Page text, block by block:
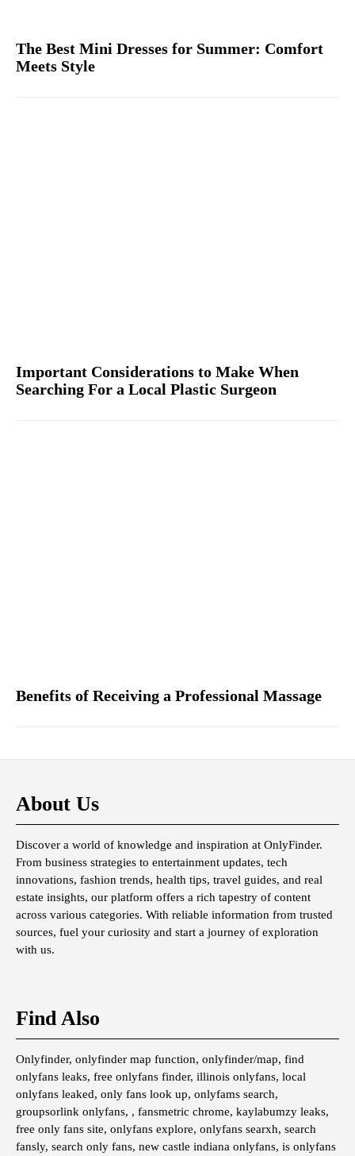
The Best Mini Dresses for Summer: Comfort
Meets Style
Important Considerations to Make When
Searching For a Local Plastic Surgeon
Benefits of Receiving a Professional Massage
About Us
Discover a world of knowledge and inspiration at OnlyFinder.
From business strategies to entertainment updates, tech
innovations, fashion trends, health tips, travel guides, and real
estate insights, our platform offers a rich tapestry of content
across various categories. With reliable information from trusted
sources, fuel your curiosity and start a journey of exploration
with us.
Find Also
Onlyfinder, onlyfinder map function, onlyfinder/map, find
onlyfans leaks, free onlyfans finder, illinois onlyfans, local
onlyfans leaked, only fans look up, onlyfams search,
groupsorlink onlyfans, , fansmetric chrome, kaylabumzy leaks,
free only fans site, onlyfans explore, onlyfans searxh, search
fansly, search only fans, new castle indiana onlyfans, is onlyfans